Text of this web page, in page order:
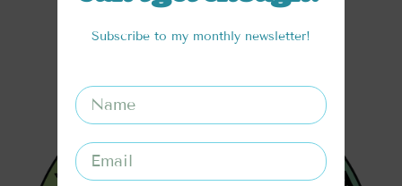
Subscribe to my monthly newsletter!